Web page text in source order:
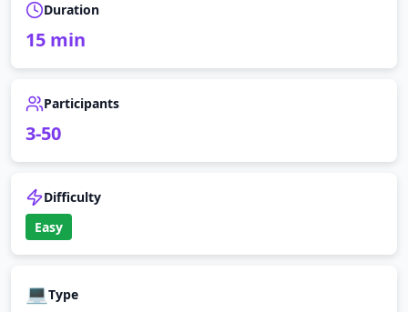
Duration
15 min
Participants
3-50
Difficulty
Easy
💻Type